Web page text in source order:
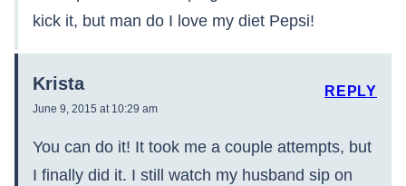
kick it, but man do I love my diet Pepsi!
Krista
June 9, 2015 at 10:29 am
You can do it! It took me a couple attempts, but
I finally did it. I still watch my husband sip on
REPLY